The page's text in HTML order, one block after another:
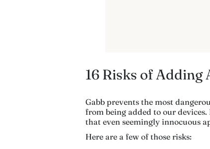
16 Risks of Adding
Gabb prevents the most
from being added to our
that even seemingly innocuous
Here are a few of those risks: